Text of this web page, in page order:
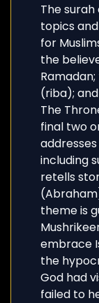
The
topics
for
the
(riba);
The
final two
including
retells
theme is
embrace
the
God had
failed to